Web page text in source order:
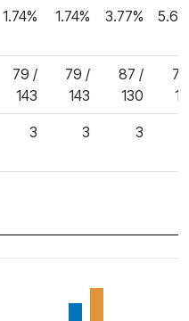
1.74% 1.74% 3.77%
79 /
143
79 /
143
87 /
130
3 3 3